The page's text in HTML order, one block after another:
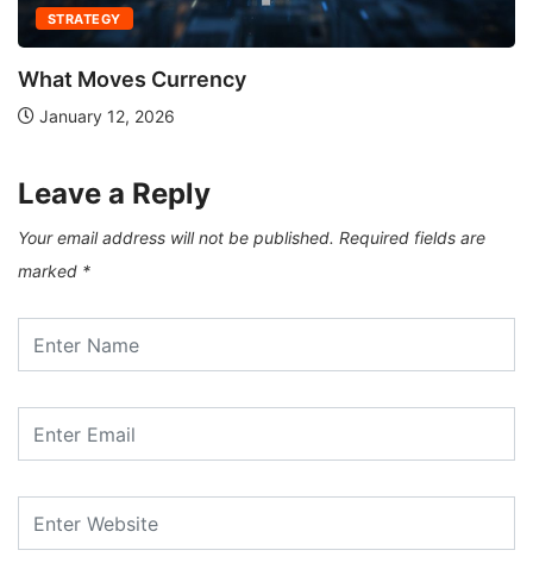
STRATEGY
What Moves Currency
January 12, 2026
Leave a Reply
Your email address will not be published. Required fields are
marked *